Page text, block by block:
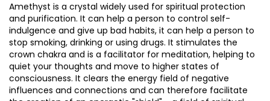
Amethyst is a crystal widely used for spiritual protection
and purification. It can help a person to control self-
indulgence and give up bad habits, it can help a person to
stop smoking, drinking or using drugs. It stimulates the
crown chakra and is a facilitator for meditation, helping to
quiet your thoughts and move to higher states of
consciousness. It clears the energy field of negative
influences and connections and can therefore facilitate